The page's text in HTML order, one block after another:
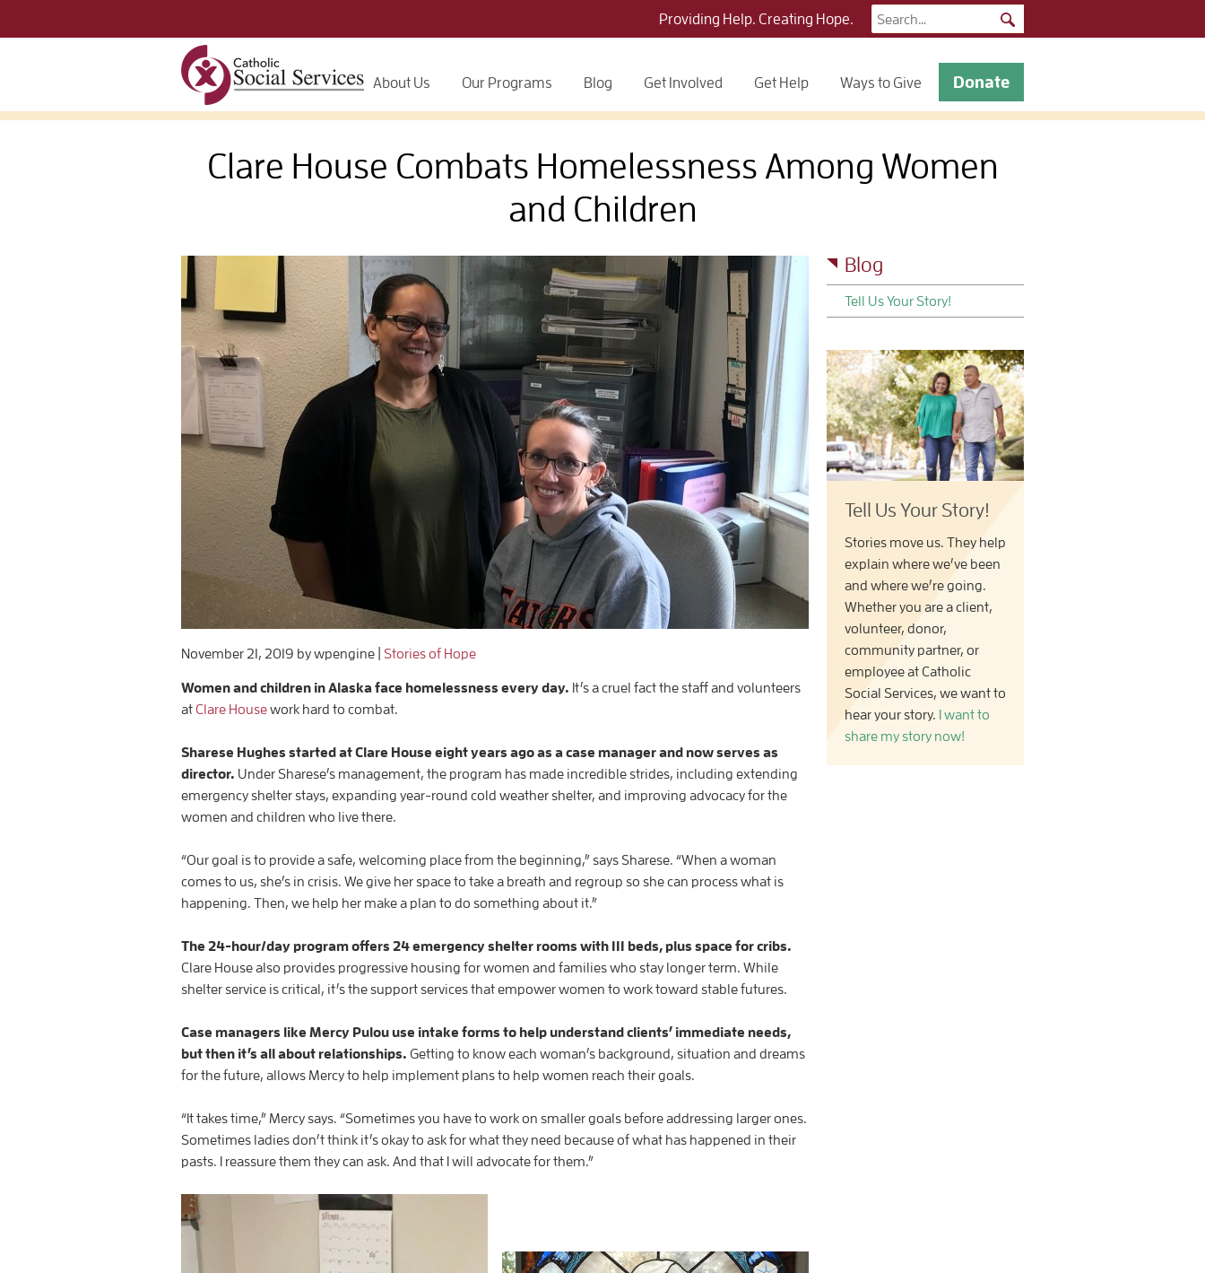
Providing Help. Creating Hope.
Search
for:
About Us Our Programs Blog Get Involved Get Help Ways to Give Donate
Clare House Combats Homelessness Among Women
and Children
November 21, 2019 by wpengine Stories of Hope
Women and children in Alaska face homelessness every day. It’s a cruel fact the staff and volunteers
at Clare Housework hard to combat.
Sharese Hughes started at Clare House eight years ago as a case manager and now serves as
director. Under Sharese’s management, the program has made incredible strides, including extending
emergency shelter stays, expanding year-round cold weather shelter, and improving advocacy for the
women and children who live there.
“Our goal is to provide a safe, welcoming place from the beginning,” says Sharese. “When a woman
comes to us, she’s in crisis. We give her space to take a breath and regroup so she can process what is
happening. Then, we help her make a plan to do something about it.”
The 24-hour/day program offers 24 emergency shelter rooms with 111 beds, plus space for cribs.
Clare House also provides progressive housing for women and families who stay longer term. While
shelter service is critical, it’s the support services that empower women to work toward stable futures.
Case managers like Mercy Pulou use intake forms to help understand clients’ immediate needs,
but then it’s all about relationships. Getting to know each woman’s background, situation and dreams
for the future, allows Mercy to help implement plans to help women reach their goals.
“It takes time,” Mercy says. “Sometimes you have to work on smaller goals before addressing larger ones.
Sometimes ladies don’t think it’s okay to ask for what they need because of what has happened in their
pasts. I reassure them they can ask. And that I will advocate for them.”
Blog
Tell Us Your Story!
Tell Us Your Story!
Stories move us. They help
explain where we’ve been
and where we’re going.
Whether you are a client,
volunteer, donor,
community partner, or
employee at Catholic
Social Services, we want to
hear your story.
I want to
share my story now!